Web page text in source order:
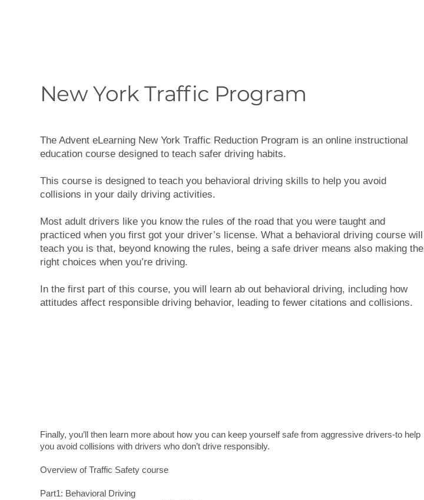
New York Traffic Program
The Advent eLearning New York Traffic Reduction Program is an online instructional
education course designed to teach safer driving habits.
This course is designed to teach you behavioral driving skills to help you avoid
collisions in your daily driving activities.
Most adult drivers like you know the rules of the road that you were taught and
practiced when you first got your driver’s license. What a behavioral driving course will
teach you is that, beyond knowing the rules, being a safe driver means also making the
right choices when you’re driving.
In the first part of this course, you will learn ab out behavioral driving, including how
attitudes affect responsible driving behavior, leading to fewer citations and collisions.
Finally, you’ll then learn more about how you can keep yourself safe from aggressive drivers-to help
you avoid collisions with drivers who don’t drive responsibly.
Overview of Traffic Safety course
Part1: Behavioral Driving